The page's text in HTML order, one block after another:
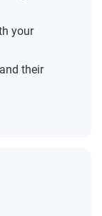
your
their